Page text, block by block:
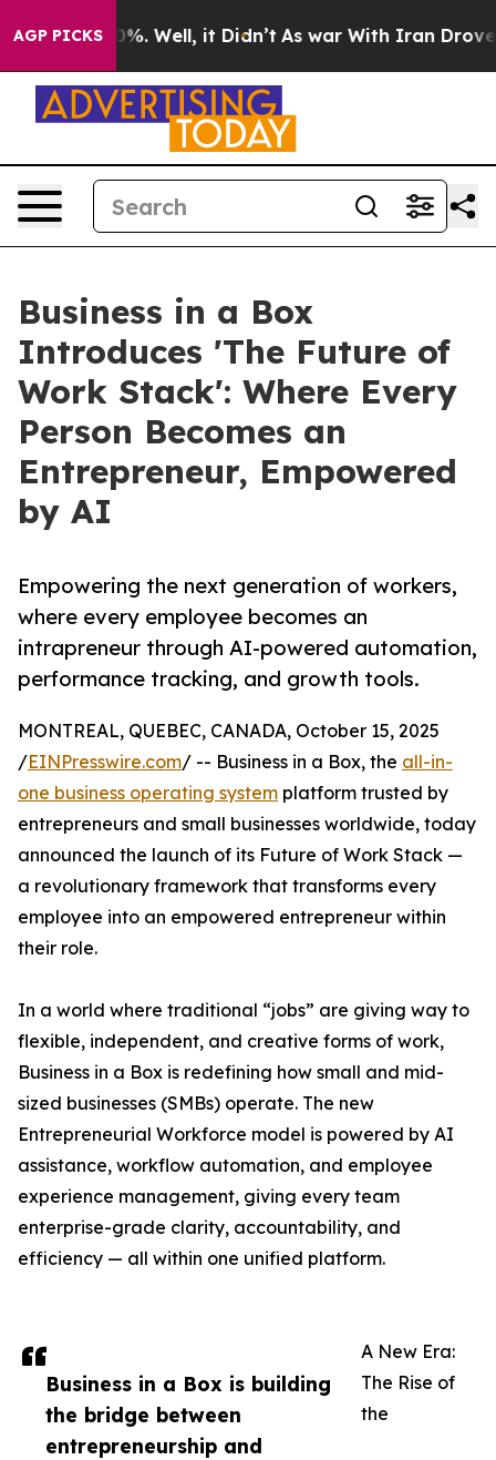
AGP PICKS
40%. Well, it Didn’t As war With Iran Drove oil
Business in a Box
Introduces 'The Future of
Work Stack': Where Every
Person Becomes an
Entrepreneur, Empowered
by AI
Empowering the next generation of workers,
where every employee becomes an
intrapreneur through AI-powered automation,
performance tracking, and growth tools.
Business in a Box is building
the bridge between
entrepreneurship and
MONTREAL, QUEBEC, CANADA, October 15, 2025
/EINPresswire.com/ -- Business in a Box, the all-in-
one business operating system platform trusted by
entrepreneurs and small businesses worldwide, today
announced the launch of its Future of Work Stack —
a revolutionary framework that transforms every
employee into an empowered entrepreneur within
their role.
In a world where traditional “jobs” are giving way to
flexible, independent, and creative forms of work,
Business in a Box is redefining how small and mid-
sized businesses (SMBs) operate. The new
Entrepreneurial Workforce model is powered by AI
assistance, workflow automation, and employee
experience management, giving every team
enterprise-grade clarity, accountability, and
efficiency — all within one unified platform.
A New Era:
The Rise of
the